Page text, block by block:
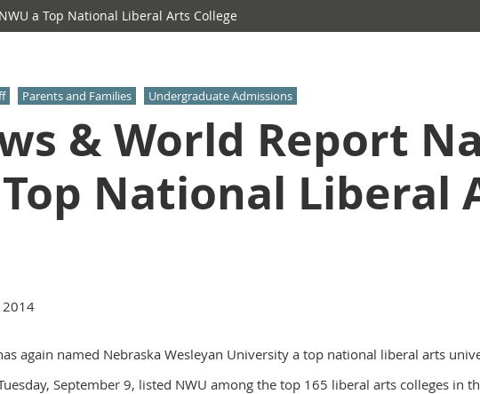
a Top National Liberal Arts College
Parents and Families Undergraduate Admissions
& World Report
National Liberal
2014
again named Nebraska Wesleyan University a top national liberal arts
September 9, listed NWU among the top 165 liberal arts colleges in